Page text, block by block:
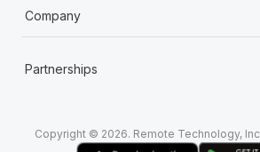
Company
Partnerships
Copyright © 2026. Remote Technology,